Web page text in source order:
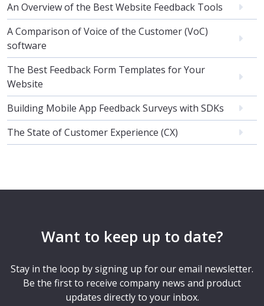
An Overview of the Best Website Feedback Tools
A Comparison of Voice of the Customer (VoC)
software
The Best Feedback Form Templates for Your
Website
Building Mobile App Feedback Surveys with SDKs
The State of Customer Experience (CX)
Want to keep up to date?
Stay in the loop by signing up for our email newsletter.
Be the first to receive company news and product
updates directly to your inbox.